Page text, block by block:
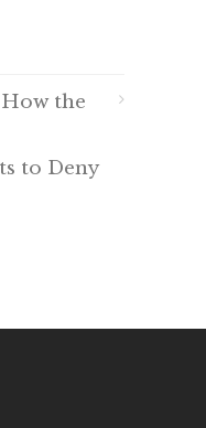
the
to Deny